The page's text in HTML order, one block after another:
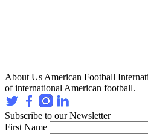
About Us American Football
of international American football.
Subscribe to our Newsletter
First Name